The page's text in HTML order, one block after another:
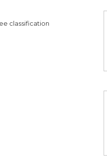
classification